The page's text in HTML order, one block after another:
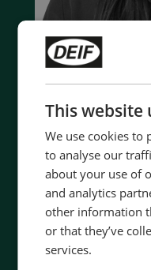
-
-
-
-
This website
We use cookies to
to analyse our
about your use of
and analytics
other information
or that they’ve
services.